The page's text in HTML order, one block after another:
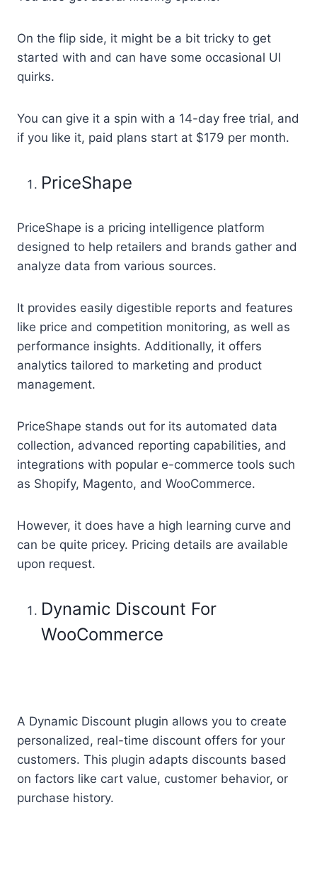
On the flip side, it might be a bit tricky to get
started with and can have some occasional UI
quirks.
You can give it a spin with a 14-day free trial, and
if you like it, paid plans start at $179 per month.
PriceShape
PriceShape is a pricing intelligence platform
designed to help retailers and brands gather and
analyze data from various sources.
It provides easily digestible reports and features
like price and competition monitoring, as well as
performance insights. Additionally, it offers
analytics tailored to marketing and product
management.
PriceShape stands out for its automated data
collection, advanced reporting capabilities, and
integrations with popular e-commerce tools such
as Shopify, Magento, and WooCommerce.
However, it does have a high learning curve and
can be quite pricey. Pricing details are available
upon request.
Dynamic Discount For
WooCommerce
A Dynamic Discount plugin allows you to create
personalized, real-time discount offers for your
customers. This plugin adapts discounts based
on factors like cart value, customer behavior, or
purchase history.